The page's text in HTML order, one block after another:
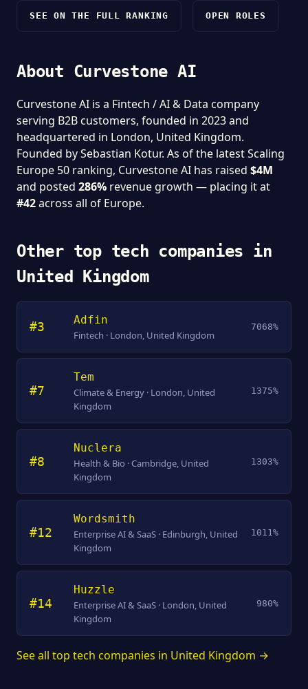
SEE ON THE FULL RANKING OPEN ROLES
About Curvestone AI
Curvestone AI is a Fintech / AI & Data company
serving B2B customers, founded in 2023 and
headquartered in London, United Kingdom.
Founded by Sebastian Kotur. As of the latest Scaling
Europe 50 ranking, Curvestone AI has raised $4M
and posted 286% revenue growth — placing it at
#42across all of Europe.
Other top tech companies in
United Kingdom
#3 Adfin
Fintech · London, United Kingdom
7068%
#7
Tem
Climate & Energy · London, United
Kingdom
1375%
#8
Nuclera
Health & Bio · Cambridge, United
Kingdom
1303%
#12
Wordsmith
Enterprise AI & SaaS · Edinburgh, United
Kingdom
1011%
#14
Huzzle
Enterprise AI & SaaS · London, United
Kingdom
980%
See all top tech companies in United Kingdom →